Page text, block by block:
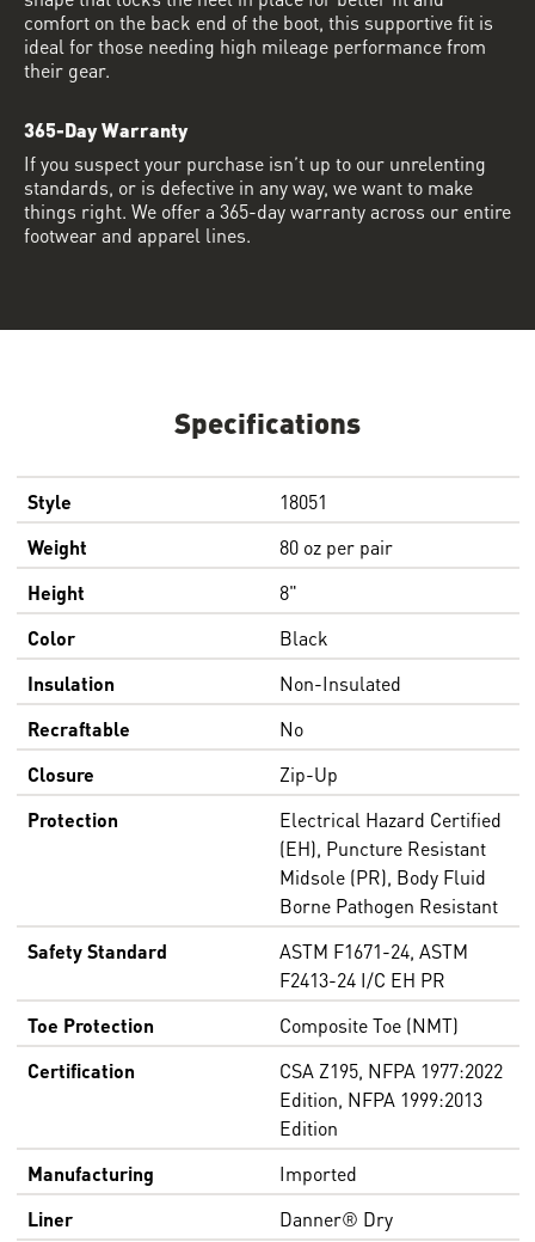
Specifications
Style
18051
Weight
80 oz per pair
Height
8"
Color
Black
Insulation
Non-Insulated
Recraftable
No
Closure
Zip-Up
Protection
Electrical Hazard Certified
(EH), Puncture Resistant
Midsole (PR), Body Fluid
Borne Pathogen Resistant
Safety Standard
ASTM F1671-24, ASTM
F2413-24 I/C EH PR
Toe Protection
Composite Toe (NMT)
Certification
CSA Z195, NFPA 1977:2022
Edition, NFPA 1999:2013
Edition
Manufacturing
Imported
Liner
Danner® Dry
comfort on the back end of the boot, this supportive fit is
ideal for those needing high mileage performance from
their gear.
365-Day Warranty
If you suspect your purchase isn’t up to our unrelenting
standards, or is defective in any way, we want to make
things right. We offer a 365-day warranty across our entire
footwear and apparel lines.